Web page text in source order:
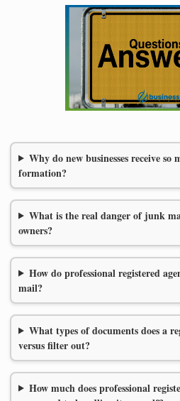
Why do new businesses receive
formation?
What is the real danger of junk
owners?
How do professional registered
mail?
What types of documents does a
versus filter out?
How much does professional